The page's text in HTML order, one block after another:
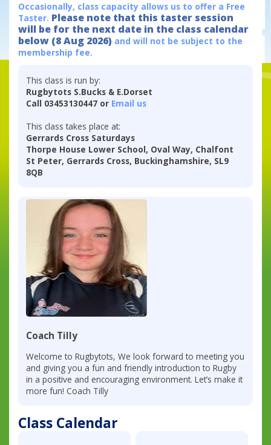
Occasionally, class capacity allows us to offer a Free
Taster. Please note that this taster session
will be for the next date in the class calendar
below (8 Aug 2026) and will not be subject to the
membership fee.
This class is run by:
Rugbytots S.Bucks & E.Dorset
Call 03453130447 or Email us
This class takes place at:
Gerrards Cross Saturdays
Thorpe House Lower School, Oval Way, Chalfont
St Peter, Gerrards Cross, Buckinghamshire, SL9
8QB
Coach Tilly
Welcome to Rugbytots, We look forward to meeting you
and giving you a fun and friendly introduction to Rugby
in a positive and encouraging environment. Let’s make it
more fun! Coach Tilly
Class Calendar